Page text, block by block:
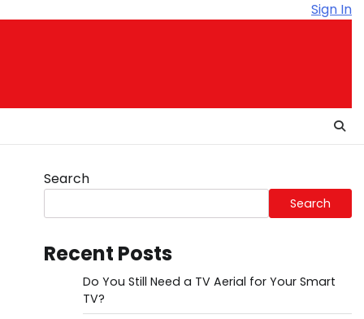
Sign In
Search
Search
Recent Posts
Do You Still Need a TV Aerial for Your Smart
TV?